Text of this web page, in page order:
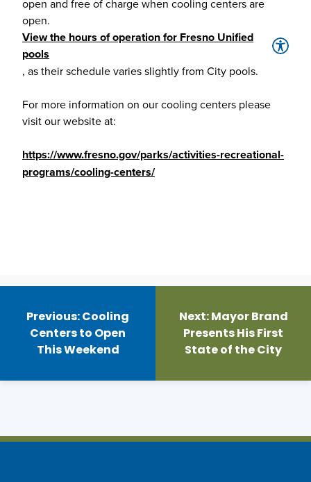
open and free of charge when cooling centers are
open.
View the hours of operation for Fresno Unified
pools
, as their schedule varies slightly from City pools.
For more information on our cooling centers please
visit our website at:
https://www.fresno.gov/parks/activities-recreational-
programs/cooling-centers/
Post
navigation
Previous:Cooling
Centers to Open
This Weekend
Next:Mayor Brand
Presents His First
State of the City